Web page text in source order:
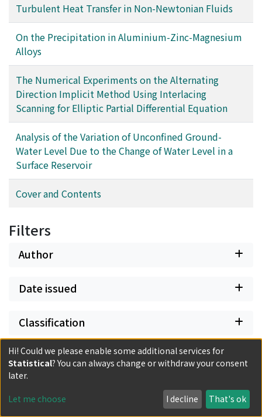
Turbulent Heat Transfer in Non-Newtonian Fluids
On the Precipitation in Aluminium-Zinc-Magnesium
Alloys
The Numerical Experiments on the Alternating
Direction Implicit Method Using Interlacing
Scanning for Elliptic Partial Differential Equation
Analysis of the Variation of Unconfined Ground-
Water Level Due to the Change of Water Level in a
Surface Reservoir
Cover and Contents
Filters
Author
Date issued
Classification
Document Type
Hi! Could we please enable some additional services for
Statistical? You can always change or withdraw your consent
later.
Let me choose I decline That's ok